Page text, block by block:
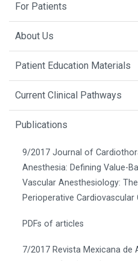
For Patients
About Us
Patient Education Materials
Current Clinical Pathways
Publications
9/2017 Journal of
Anesthesia: Defining Value-
Vascular Anesthesiology:
Perioperative Cardiovascular
PDFs of articles
7/2017 Revista Mexicana de